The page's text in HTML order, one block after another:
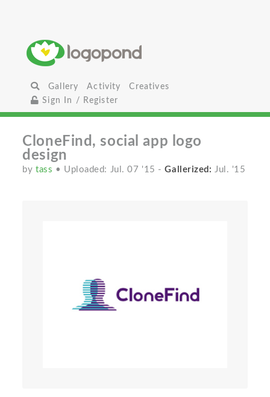
Gallery Activity
Creatives
Sign In / Register
CloneFind, social app logo
design
bytass • Uploaded: Jul. 07 '15 -Gallerized: Jul. '15